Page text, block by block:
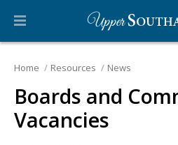
Home Resources News
Boards and
Vacancies